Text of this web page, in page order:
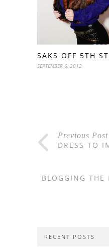
SAKS OFF 5TH
SEPTEMBER 6, 2012
Previous Post
DRESS TO
BLOGGING THE
RECENT POSTS